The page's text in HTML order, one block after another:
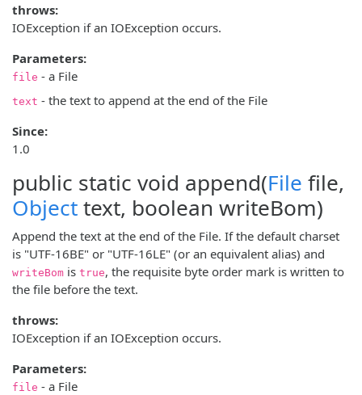
throws:
IOException if an IOException occurs.
Parameters:
file - a File
text - the text to append at the end of the File
Since:
1.0
public static void append(File file,
Objecttext, boolean writeBom)
Append the text at the end of the File. If the default charset
is "UTF-16BE" or "UTF-16LE" (or an equivalent alias) and
writeBom is true, the requisite byte order mark is written to
the file before the text.
throws:
IOException if an IOException occurs.
Parameters:
file - a File